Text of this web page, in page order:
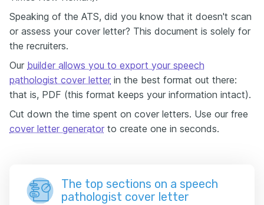
Speaking of the ATS, did you know that it doesn't scan
or assess your cover letter? This document is solely for
the recruiters.
Our builder allows you to export your speech
pathologist cover letter in the best format out there:
that is, PDF (this format keeps your information intact).
Cut down the time spent on cover letters. Use our free
cover letter generator to create one in seconds.
The top sections on a speech
pathologist cover letter